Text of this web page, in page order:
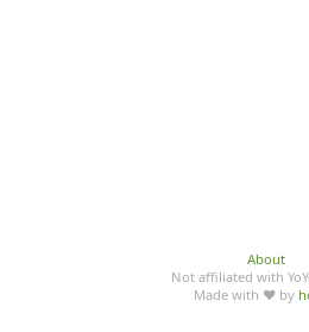
About
Not affiliated with
Made with ♥ by